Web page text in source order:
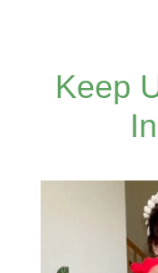
Keep